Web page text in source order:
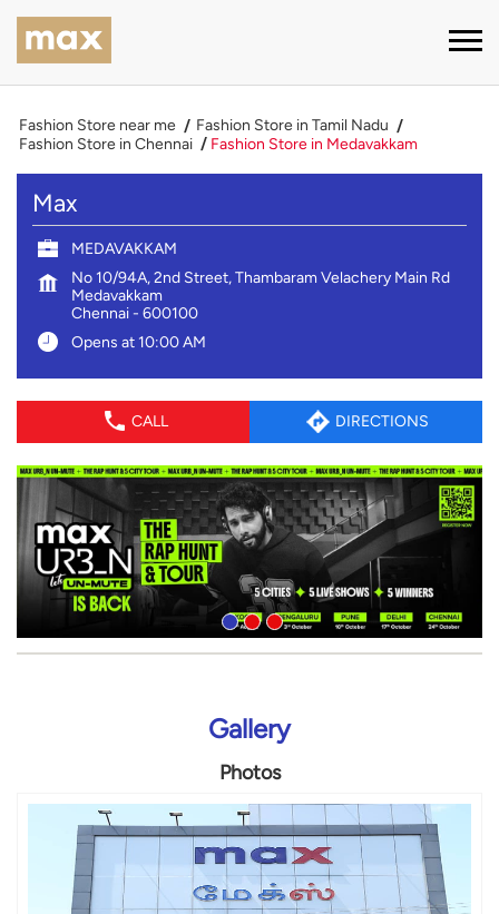
Fashion Store near me
Fashion Store in Tamil Nadu
Fashion Store in Chennai
Fashion Store in Medavakkam
Max
MEDAVAKKAM
No 10/94A, 2nd Street, Thambaram Velachery Main Rd
Medavakkam
Chennai- 600100
Opens at 10:00 AM
CALL DIRECTIONS
Gallery
Photos